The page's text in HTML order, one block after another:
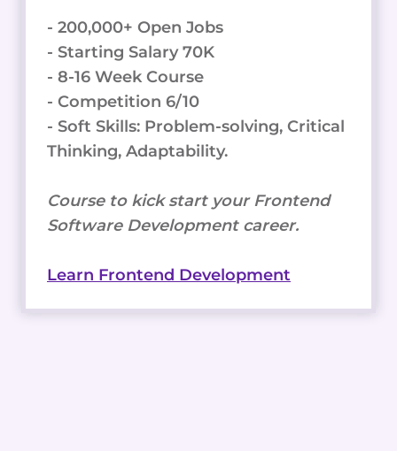
- 200,000+ Open Jobs
- Starting Salary 70K
- 8-16 Week Course
- Competition 6/10
- Soft Skills: Problem-solving, Critical
Thinking, Adaptability.
Course to kick start your Frontend
Software Development career.
Learn Frontend Development